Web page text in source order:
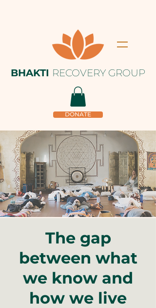
BHAKTI RECOVERY GROUP
DONATE
The gap
between what
we know and
how we live